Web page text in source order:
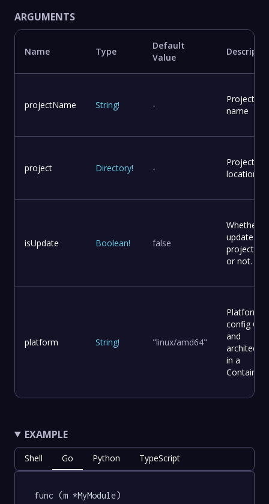
ARGUMENTS
Name Type
Default
Value
projectName String! -
Project
name
project Directory! -
Project
location
isUpdate Boolean! false
Whether
update
project
or not.
platform String! "linux/amd64"
Platform
config OS
and
in a
Container
EXAMPLE
Shell Go Python TypeScript
func (m *MyModule)